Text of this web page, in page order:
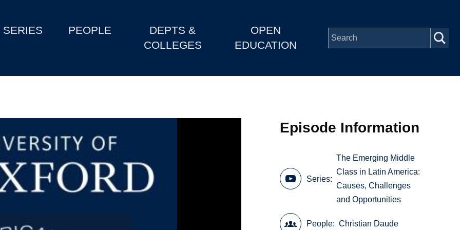
SERIES PEOPLE
DEPTS &
COLLEGES
OPEN
EDUCATION
Episode Information
Series
The Emerging Middle
Class in Latin America:
Causes, Challenges
and Opportunities
People Christian Daude